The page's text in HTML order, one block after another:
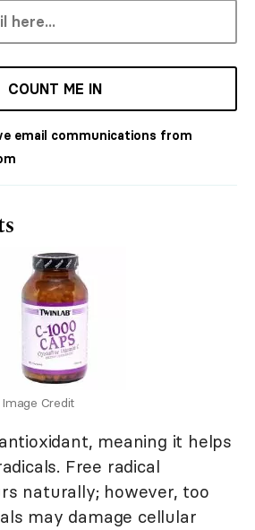
COUNT ME IN
email communications from
Image Credit
meaning it helps
Free radical
naturally; however, too
may damage cellular